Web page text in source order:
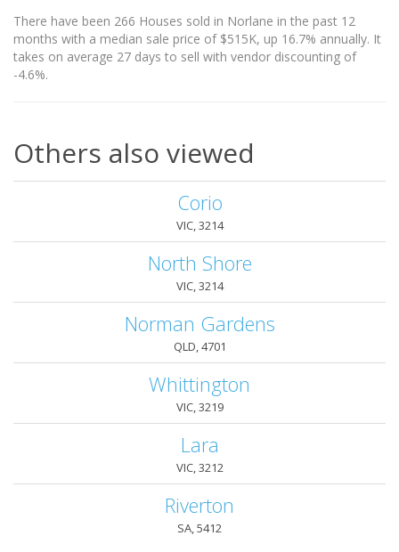
There have been 266 Houses sold in Norlane in the past 12
months with a median sale price of $515K, up 16.7% annually. It
takes on average 27 days to sell with vendor discounting of
-4.6%.
Others also viewed
Corio
VIC, 3214
North Shore
VIC, 3214
Norman Gardens
QLD, 4701
Whittington
VIC, 3219
Lara
VIC, 3212
Riverton
SA, 5412